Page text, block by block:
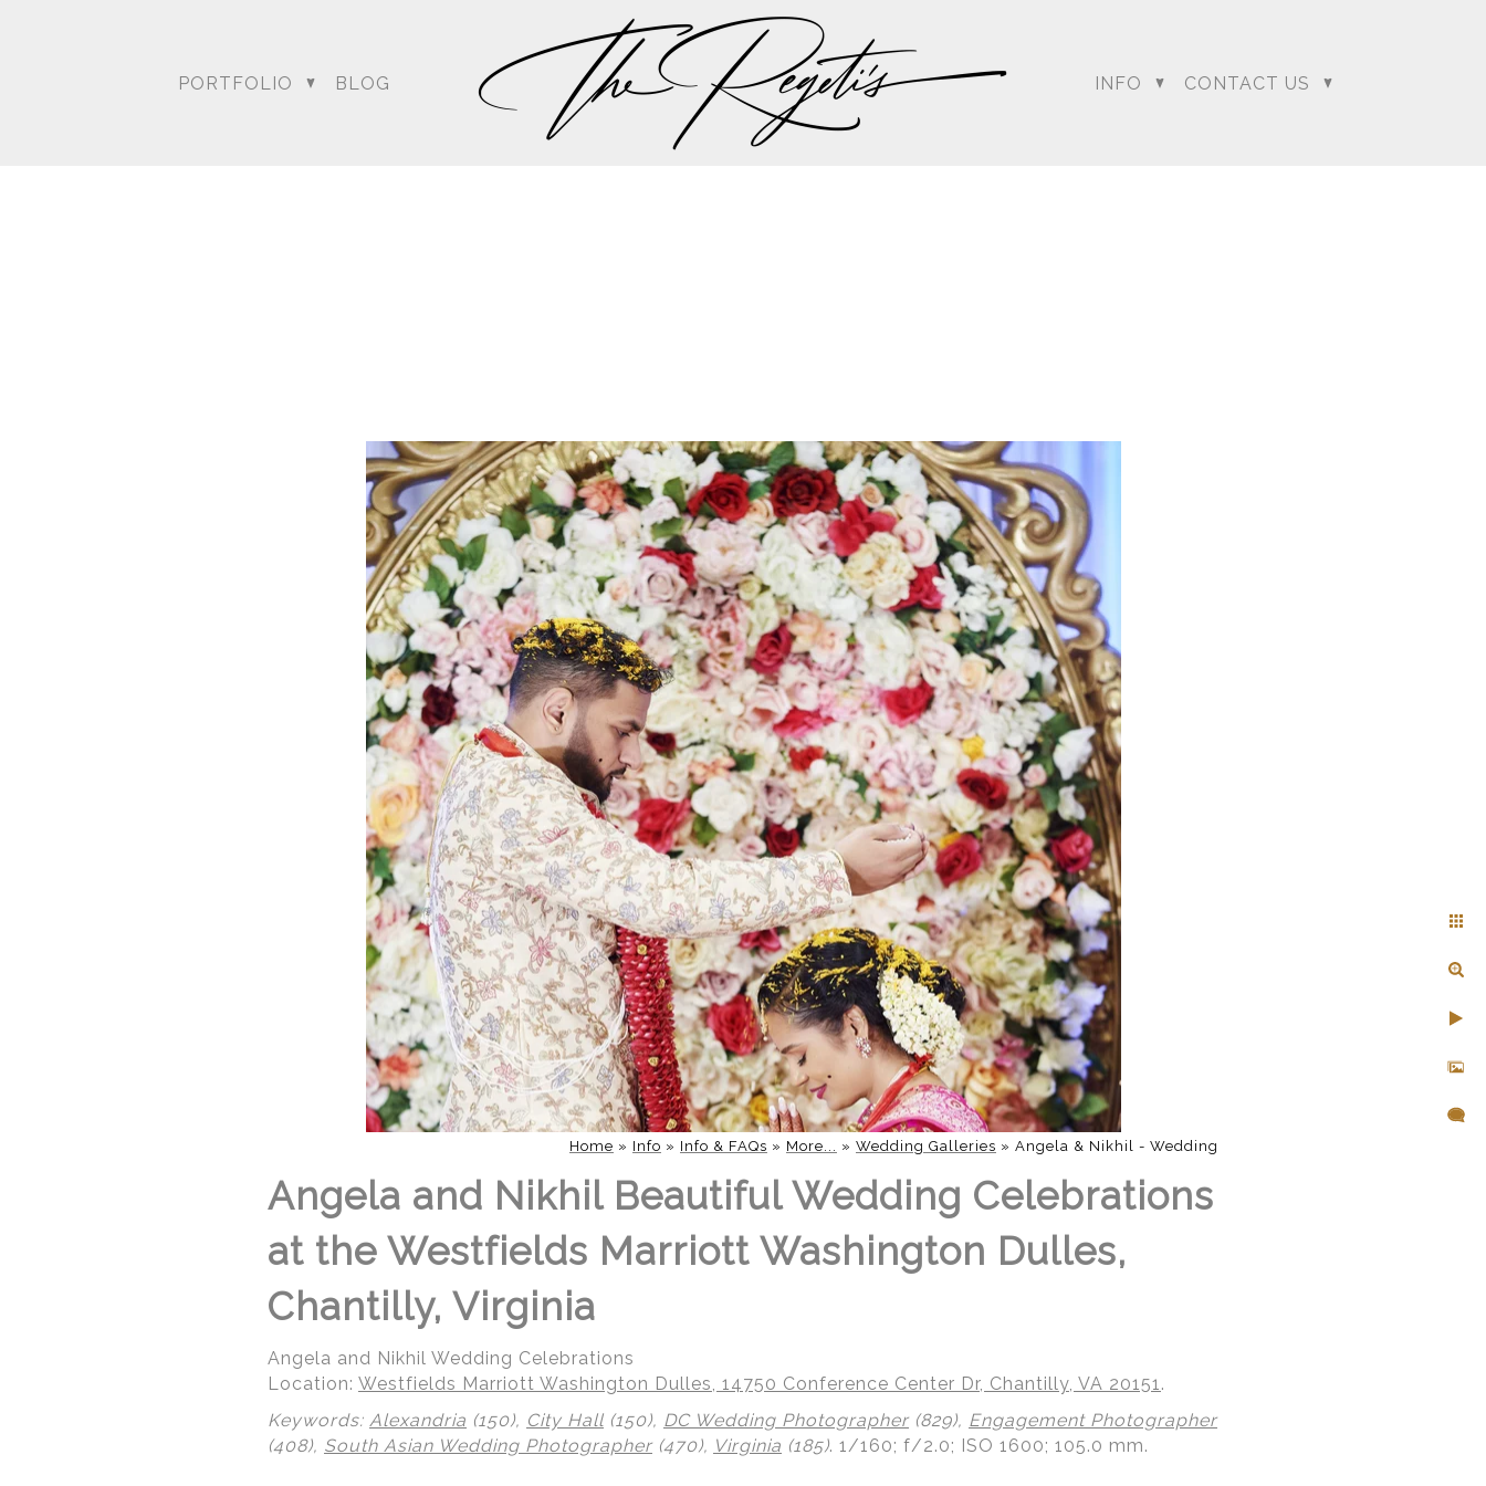
PORTFOLIO BLOG INFO CONTACT US
Home » Info » Info & FAQs » More... » Wedding Galleries » Angela & Nikhil - Wedding
Angela and Nikhil Beautiful Wedding Celebrations
at the Westfields Marriott Washington Dulles,
Chantilly, Virginia
Angela and Nikhil Wedding Celebrations
Location: Westfields Marriott Washington Dulles, 14750 Conference Center Dr, Chantilly, VA 20151.
Keywords: Alexandria (150), City Hall (150), DC Wedding Photographer (829), Engagement Photographer
(408), South Asian Wedding Photographer (470), Virginia (185). 1/160; f/2.0; ISO 1600; 105.0 mm.